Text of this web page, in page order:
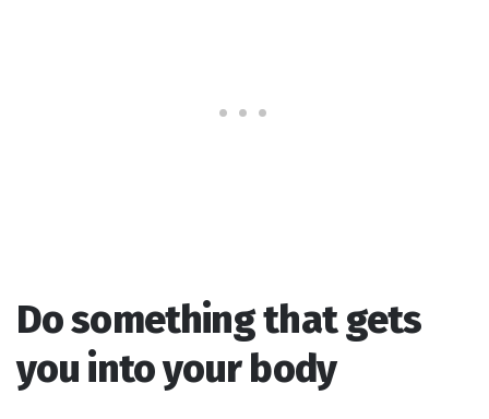
Do something that gets
you into your body